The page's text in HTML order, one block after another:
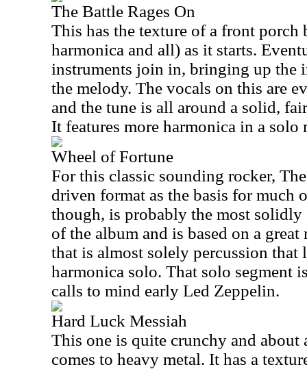
The Battle Rages On
This has the texture of a front porch
harmonica and all) as it starts.
instruments join in, bringing up the
the melody. The vocals on this are
and the tune is all around a solid,
It features more harmonica in a solo
Wheel of Fortune
For this classic sounding rocker,
driven format as the basis for much
though, is probably the most
of the album and is based on a
that is almost solely percussion that
harmonica solo. That solo segment
calls to mind early Led Zeppelin.
Hard Luck Messiah
This one is quite crunchy and about
comes to heavy metal. It has a